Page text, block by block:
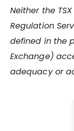
Neither the
Regulation
defined in the
Exchange)
adequacy or